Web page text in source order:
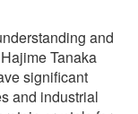
and
Tanaka
significant
and industrial